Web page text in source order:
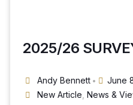
2025/26
Andy Bennett • June
New Article News &